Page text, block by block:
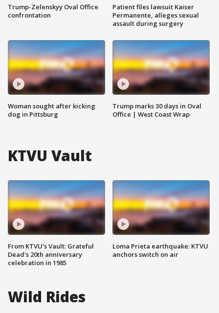
Trump-Zelenskyy Oval Office
confrontation
Woman sought after kicking
dog in Pittsburg
Patient files lawsuit Kaiser
Permanente, alleges sexual
assault during surgery
Trump marks 30 days in Oval
Office | West Coast Wrap
KTVU Vault
From KTVU's Vault: Grateful
Dead's 20th anniversary
celebration in 1985
Loma Prieta earthquake: KTVU
anchors switch on air
Wild Rides